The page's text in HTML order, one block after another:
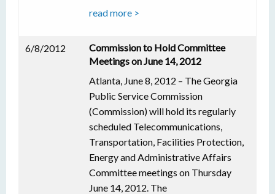
read more >
6/8/2012
Commission to Hold Committee
Meetings on June 14, 2012
Atlanta, June 8, 2012 – The Georgia
Public Service Commission
(Commission) will hold its regularly
scheduled Telecommunications,
Transportation, Facilities Protection,
Energy and Administrative Affairs
Committee meetings on Thursday
June 14, 2012. The